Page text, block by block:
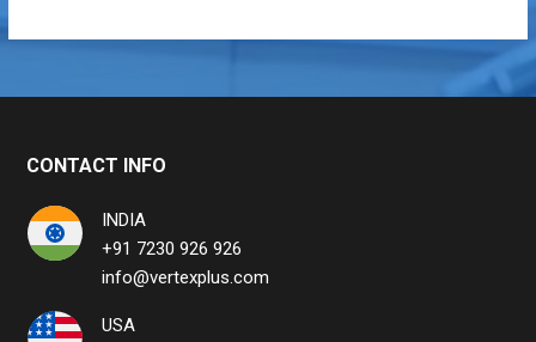
CONTACT INFO
INDIA
+91 7230 926 926
info@vertexplus.com
USA